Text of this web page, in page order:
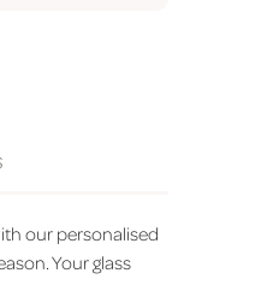
our personalised
Your glass